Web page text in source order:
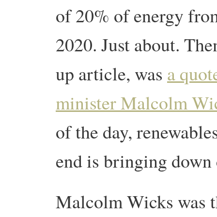
of 20% of energy
2020. Just about.
up article, was a
minister Malcolm
of the day,
end is bringing
Malcolm Wicks was